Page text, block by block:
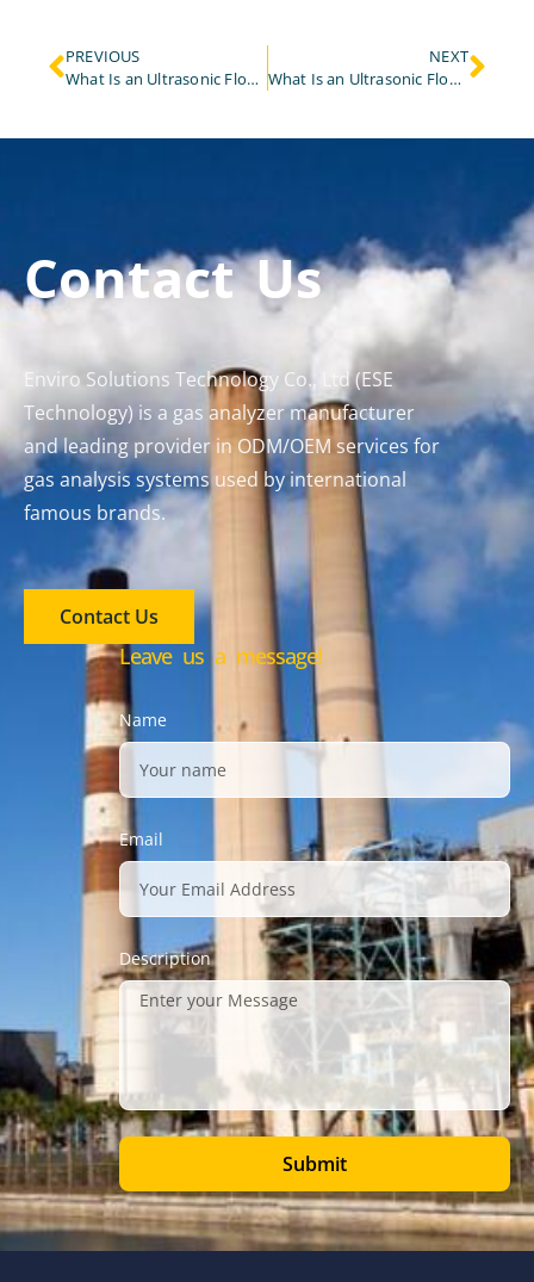
PREVIOUS
What Is an Ultrasonic Flow Meter and Why Choose the ESEGAS LEUF-200?
NEXT
What Is an Ultrasonic Flow Meter & Where Is It Used?
Contact Us
Enviro Solutions Technology Co., Ltd (ESE
Technology) is a gas analyzer manufacturer
and leading provider in ODM/OEM services for
gas analysis systems used by international
famous brands.
Contact Us
Leave us a message!
Name
Email
Description
Submit